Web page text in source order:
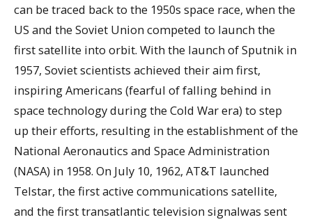
can be traced back to the 1950s space race, when the
US and the Soviet Union competed to launch the
first satellite into orbit. With the launch of Sputnik in
1957, Soviet scientists achieved their aim first,
inspiring Americans (fearful of falling behind in
space technology during the Cold War era) to step
up their efforts, resulting in the establishment of the
National Aeronautics and Space Administration
(NASA) in 1958. On July 10, 1962, AT&T launched
Telstar, the first active communications satellite,
and the first transatlantic television signalwas sent